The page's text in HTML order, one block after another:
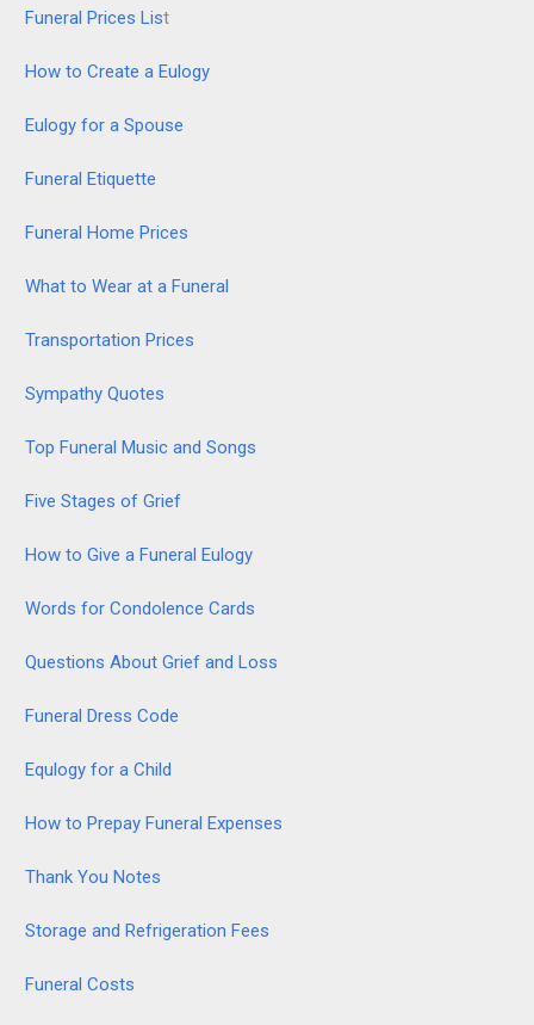
Funeral Prices List
How to Create a Eulogy
Eulogy for a Spouse
Funeral Etiquette
Funeral Home Prices
What to Wear at a Funeral
Transportation Prices
Sympathy Quotes
Top Funeral Music and Songs
Five Stages of Grief
How to Give a Funeral Eulogy
Words for Condolence Cards
Questions About Grief and Loss
Funeral Dress Code
Equlogy for a Child
How to Prepay Funeral Expenses
Thank You Notes
Storage and Refrigeration Fees
Funeral Costs